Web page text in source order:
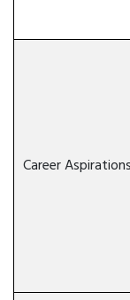
Career Aspirations